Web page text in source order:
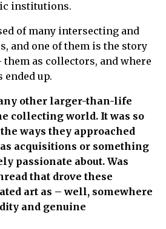
institutions.
of many intersecting and
and one of them is the story
them as collectors, and where
up.
other larger-than-life
collecting world. It was so
ways they approached
acquisitions or something
passionate about. Was
that drove these
art as – well, somewhere
and genuine